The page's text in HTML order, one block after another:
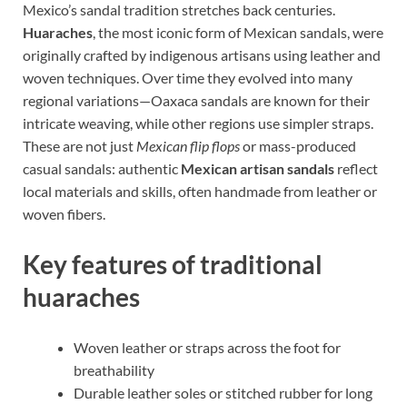
Mexico’s sandal tradition stretches back centuries.
Huaraches, the most iconic form of Mexican sandals, were
originally crafted by indigenous artisans using leather and
woven techniques. Over time they evolved into many
regional variations—Oaxaca sandals are known for their
intricate weaving, while other regions use simpler straps.
These are not just Mexican flip flopsor mass-produced
casual sandals: authentic Mexican artisan sandals reflect
local materials and skills, often handmade from leather or
woven fibers.
Key features of traditional
huaraches
Woven leather or straps across the foot for
breathability
Durable leather soles or stitched rubber for long